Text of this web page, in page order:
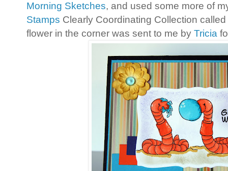
Morning Sketches, and used some more of
Stamps Clearly Coordinating Collection
flower in the corner was sent to me by Tricia